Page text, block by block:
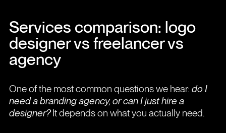
Services comparison: logo
designer vs freelancer vs
agency
One of the most common questions we hear: do I
need a branding agency, or can I just hire a
designer?It depends on what you actually need.